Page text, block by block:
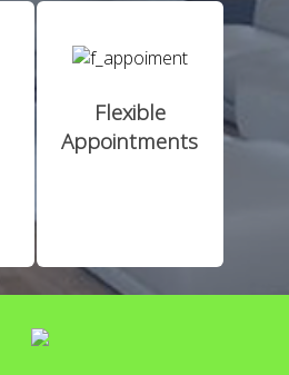
Flexible
Appointments